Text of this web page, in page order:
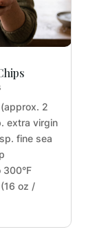
2
extra virgin
fine sea
300°F
oz /